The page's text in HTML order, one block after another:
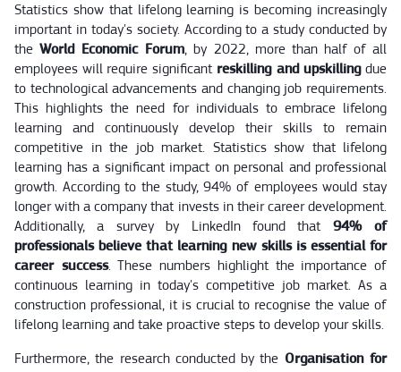
Statistics show that lifelong learning is becoming increasingly
important in today's society. According to a study conducted by
theWorld Economic Forum, by 2022, more than half of all
employees will require significant reskilling and upskillingdue
to technological advancements and changing job requirements.
This highlights the need for individuals to embrace lifelong
learning and continuously develop their skills to remain
competitive in the job market. Statistics show that lifelong
learning has a significant impact on personal and professional
growth. According to the study, 94% of employees would stay
longer with a company that invests in their career development.
Additionally, a survey by LinkedIn found that 94% of
professionals believe that learning new skills is essential for
career success. These numbers highlight the importance of
continuous learning in today's competitive job market. As a
construction professional, it is crucial to recognise the value of
lifelong learning and take proactive steps to develop your skills.
Furthermore, the research conducted by the Organisation for